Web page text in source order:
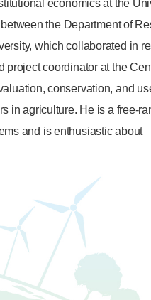
economics at the
the Department of
which collaborated in
project coordinator at the
conservation, and
in agriculture. He is a free-
and is enthusiastic about